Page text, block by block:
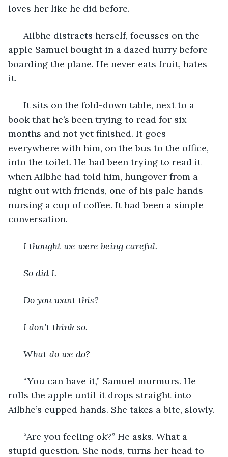
loves her like he did before.
Ailbhe distracts herself, focusses on the
apple Samuel bought in a dazed hurry before
boarding the plane. He never eats fruit, hates
it.
It sits on the fold-down table, next to a
book that he’s been trying to read for six
months and not yet finished. It goes
everywhere with him, on the bus to the office,
into the toilet. He had been trying to read it
when Ailbhe had told him, hungover from a
night out with friends, one of his pale hands
nursing a cup of coffee. It had been a simple
conversation.
I thought we were being careful.
So did I.
Do you want this?
I don’t think so.
What do we do?
“You can have it,” Samuel murmurs. He
rolls the apple until it drops straight into
Ailbhe’s cupped hands. She takes a bite, slowly.
“Are you feeling ok?” He asks. What a
stupid question. She nods, turns her head to